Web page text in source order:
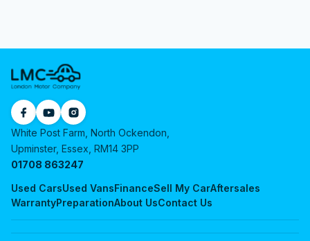
Used CarsUsed VansFinanceSell My CarAftersales
WarrantyPreparationAbout UsContact Us
White Post Farm, North Ockendon,
Upminster, Essex, RM14 3PP
01708 863247